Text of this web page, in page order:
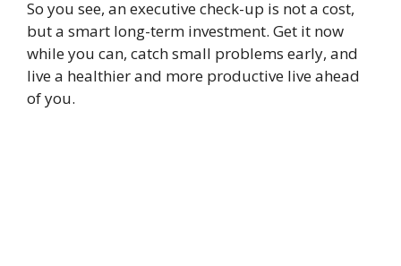
So you see, an executive check-up is not a cost,
but a smart long-term investment. Get it now
while you can, catch small problems early, and
live a healthier and more productive live ahead
of you.